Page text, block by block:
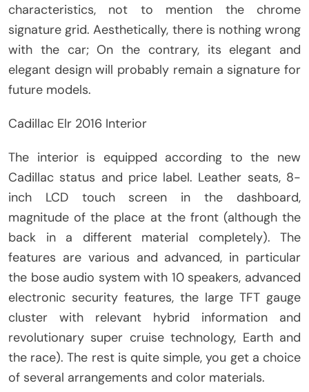
characteristics, not to mention the chrome
signature grid. Aesthetically, there is nothing wrong
with the car; On the contrary, its elegant and
elegant design will probably remain a signature for
future models.
Cadillac Elr 2016 Interior
The interior is equipped according to the new
Cadillac status and price label. Leather seats, 8-
inch LCD touch screen in the dashboard,
magnitude of the place at the front (although the
back in a different material completely). The
features are various and advanced, in particular
the bose audio system with 10 speakers, advanced
electronic security features, the large TFT gauge
cluster with relevant hybrid information and
revolutionary super cruise technology, Earth and
the race). The rest is quite simple, you get a choice
of several arrangements and color materials.